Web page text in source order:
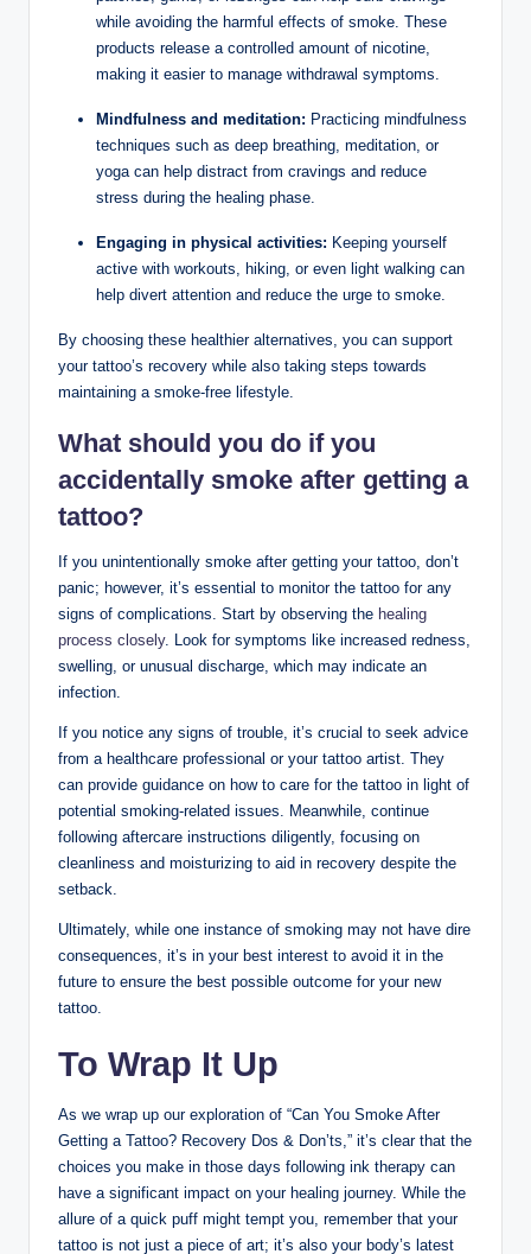
while avoiding the harmful effects of smoke. These
products release a controlled amount of nicotine,
making it easier to manage withdrawal symptoms.
Mindfulness and meditation: Practicing mindfulness
techniques such as deep breathing, meditation, or
yoga can help distract from cravings and reduce
stress during the healing phase.
Engaging in physical activities: Keeping yourself
active with workouts, hiking, or even light walking can
help divert attention and reduce the urge to smoke.
By choosing these healthier alternatives, you can support
your tattoo’s recovery while also taking steps towards
maintaining a smoke-free lifestyle.
What should you do if you
accidentally smoke after getting a
tattoo?
If you unintentionally smoke after getting your tattoo, don’t
panic; however, it’s essential to monitor the tattoo for any
signs of complications. Start by observing the healing
process closely. Look for symptoms like increased redness,
swelling, or unusual discharge, which may indicate an
infection.
If you notice any signs of trouble, it’s crucial to seek advice
from a healthcare professional or your tattoo artist. They
can provide guidance on how to care for the tattoo in light of
potential smoking-related issues. Meanwhile, continue
following aftercare instructions diligently, focusing on
cleanliness and moisturizing to aid in recovery despite the
setback.
Ultimately, while one instance of smoking may not have dire
consequences, it’s in your best interest to avoid it in the
future to ensure the best possible outcome for your new
tattoo.
To Wrap It Up
As we wrap up our exploration of “Can You Smoke After
Getting a Tattoo? Recovery Dos & Don’ts,” it’s clear that the
choices you make in those days following ink therapy can
have a significant impact on your healing journey. While the
allure of a quick puff might tempt you, remember that your
tattoo is not just a piece of art; it’s also your body’s latest